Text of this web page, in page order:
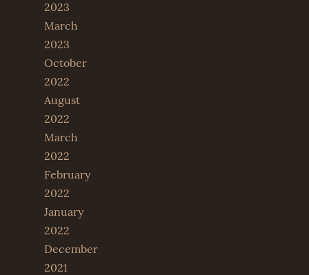
2023
March
2023
October
2022
August
2022
March
2022
February
2022
January
2022
December
2021